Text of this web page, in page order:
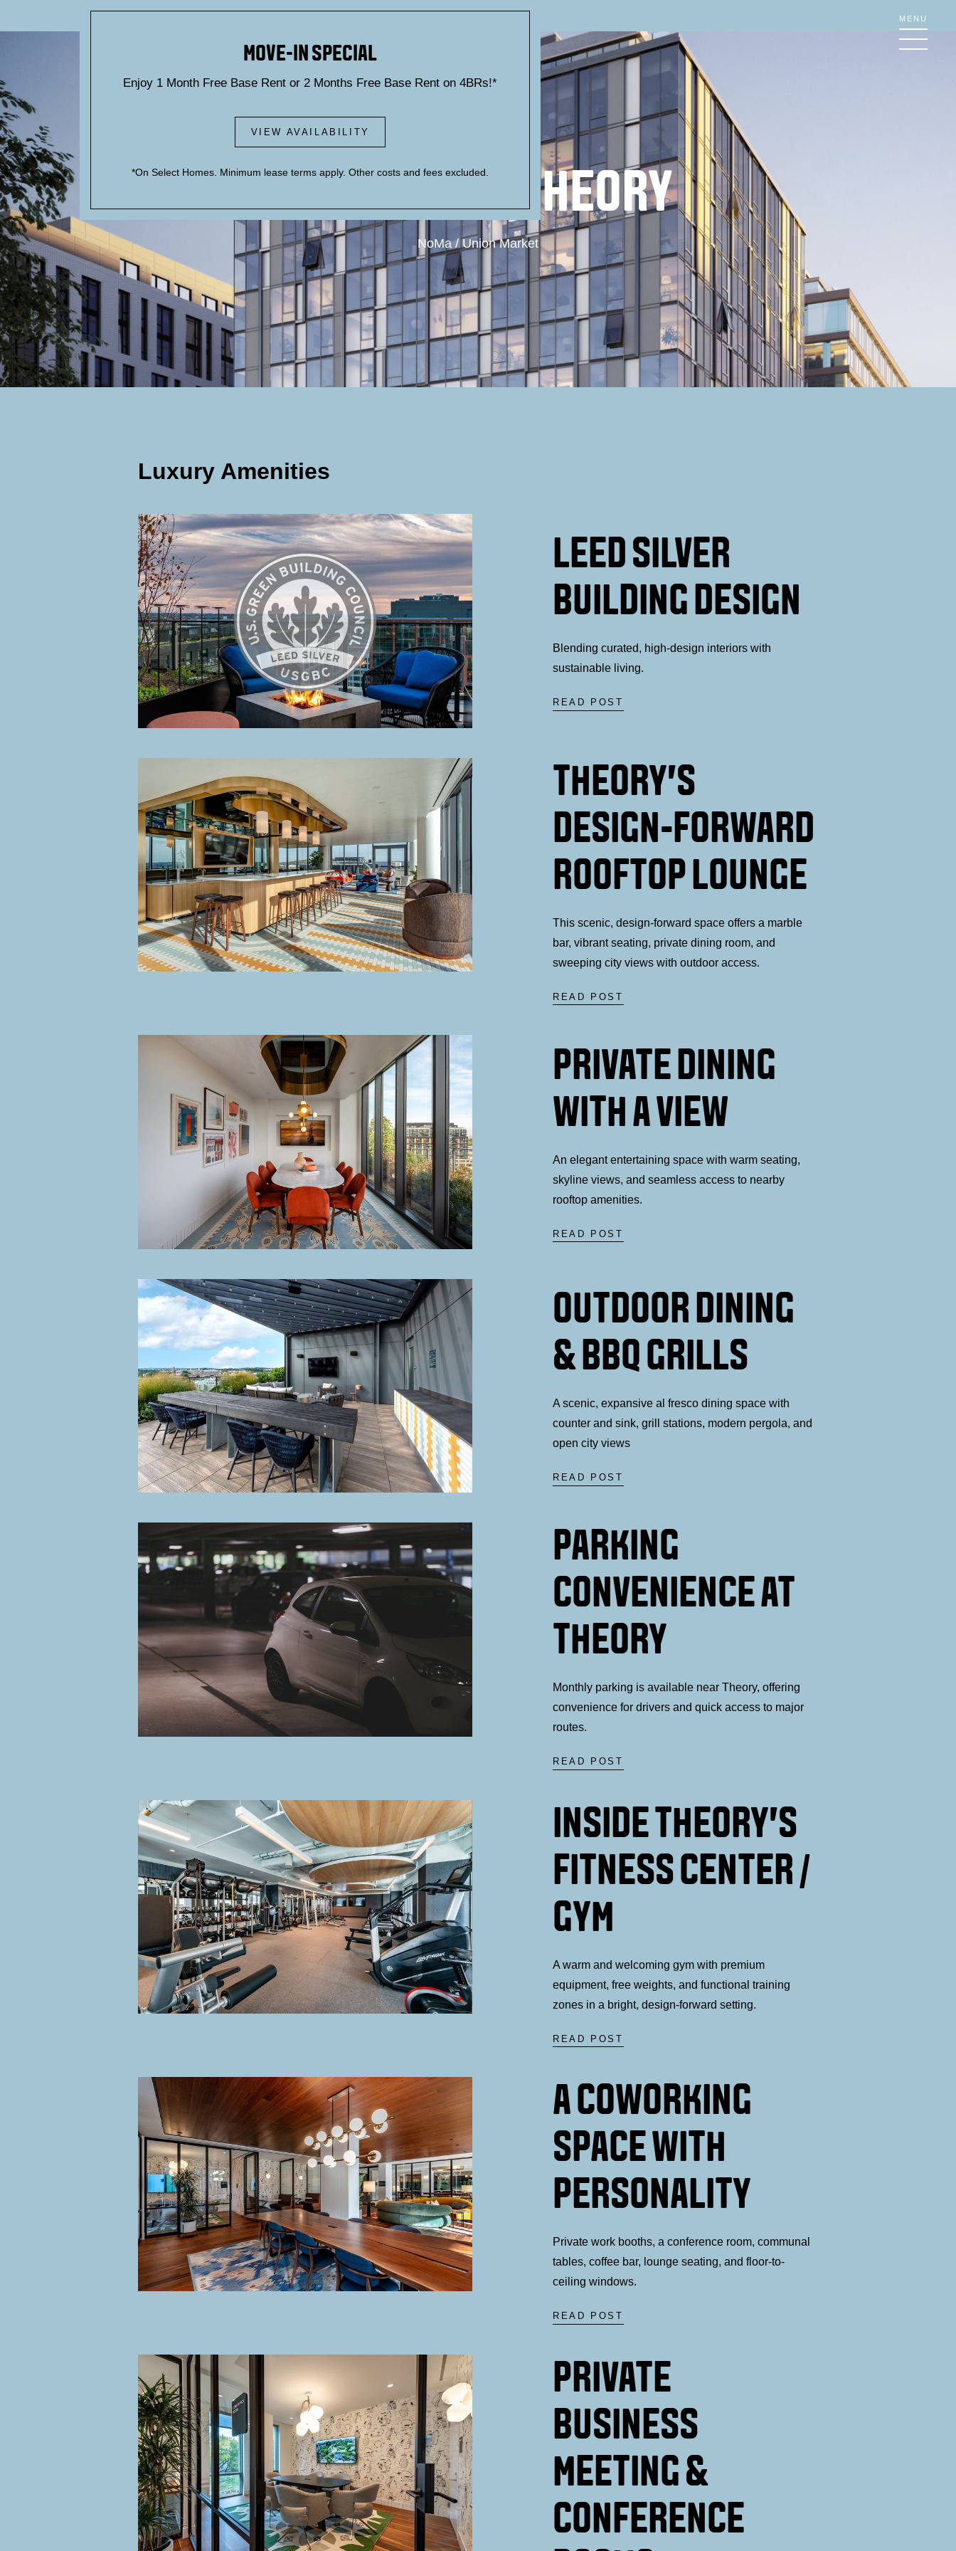
MOVE-IN SPECIAL
Enjoy 1 Month Free Base Rent or 2 Months Free Base Rent on 4BRs!*
VIEW AVAILABILITY
*On Select Homes. Minimum lease terms apply. Other costs and fees excluded.
BUILD YOUR THEORY
NoMa / Union Market
Luxury Amenities
LEED SILVER
BUILDING DESIGN
Blending curated, high-design interiors with
sustainable living.
READ POST
THEORY'S
DESIGN-FORWARD
ROOFTOP LOUNGE
This scenic, design-forward space offers a marble
bar, vibrant seating, private dining room, and
sweeping city views with outdoor access.
READ POST
PRIVATE DINING
WITH A VIEW
An elegant entertaining space with warm seating,
skyline views, and seamless access to nearby
rooftop amenities.
READ POST
OUTDOOR DINING
& BBQ GRILLS
A scenic, expansive al fresco dining space with
counter and sink, grill stations, modern pergola, and
open city views
READ POST
PARKING
CONVENIENCE AT
THEORY
Monthly parking is available near Theory, offering
convenience for drivers and quick access to major
routes.
READ POST
INSIDE THEORY'S
FITNESS CENTER /
GYM
A warm and welcoming gym with premium
equipment, free weights, and functional training
zones in a bright, design-forward setting.
READ POST
A COWORKING
SPACE WITH
PERSONALITY
Private work booths, a conference room, communal
tables, coffee bar, lounge seating, and floor-to-
ceiling windows.
READ POST
PRIVATE
BUSINESS
MEETING &
CONFERENCE
MENU